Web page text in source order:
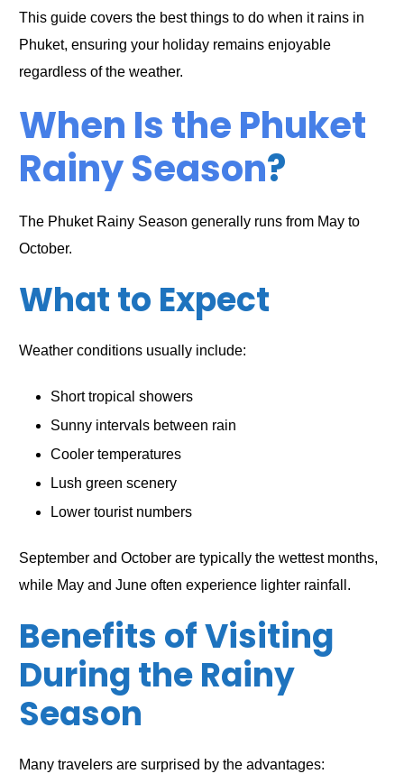
This guide covers the best things to do when it rains in
Phuket, ensuring your holiday remains enjoyable
regardless of the weather.
When Is the Phuket
Rainy Season?
The Phuket Rainy Season generally runs from May to
October.
What to Expect
Weather conditions usually include:
Short tropical showers
Sunny intervals between rain
Cooler temperatures
Lush green scenery
Lower tourist numbers
September and October are typically the wettest months,
while May and June often experience lighter rainfall.
Benefits of Visiting
During the Rainy
Season
Many travelers are surprised by the advantages: